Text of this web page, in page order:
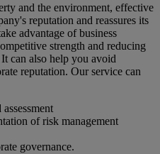
and the environment, effective
reputation and reassures its
advantage of business
strength and reducing
can also help you avoid
reputation. Our service can
of risk management
governance.